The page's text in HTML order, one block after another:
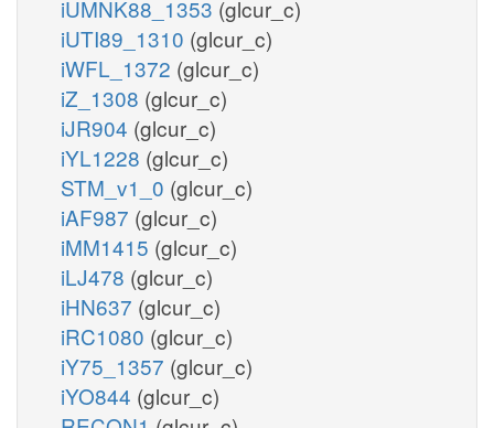
iUMNK88_1353 (glcur_c)
iUTI89_1310 (glcur_c)
iWFL_1372 (glcur_c)
iZ_1308 (glcur_c)
iJR904 (glcur_c)
iYL1228 (glcur_c)
STM_v1_0 (glcur_c)
iAF987 (glcur_c)
iMM1415 (glcur_c)
iLJ478 (glcur_c)
iHN637 (glcur_c)
iRC1080 (glcur_c)
iY75_1357 (glcur_c)
iYO844 (glcur_c)